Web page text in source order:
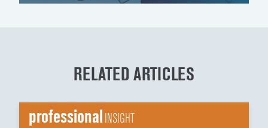
RELATED ARTICLES
professionalINSIGHT